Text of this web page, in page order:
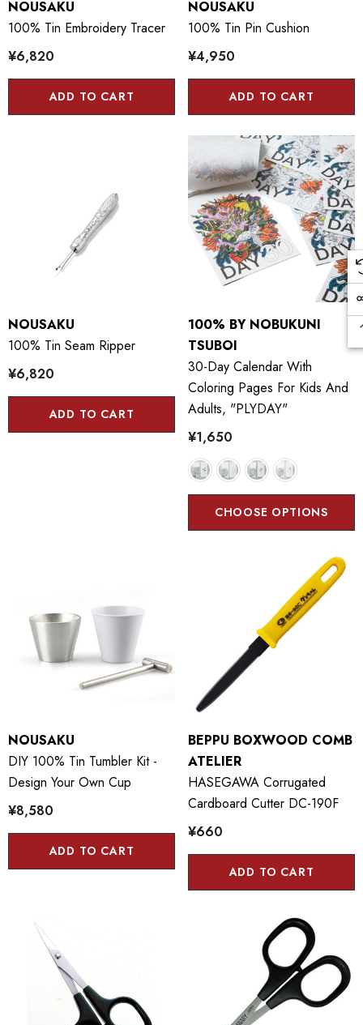
NOUSAKU
100% Tin Embroidery Tracer
¥6,820
ADD TO CART
NOUSAKU
100% Tin Pin Cushion
¥4,950
ADD TO CART
NOUSAKU
100% Tin Seam Ripper
¥6,820
ADD TO CART
100% BY NOBUKUNI
TSUBOI
30-Day Calendar With
Coloring Pages For Kids And
Adults, "PLYDAY"
¥1,650
CHOOSE OPTIONS
NOUSAKU
DIY 100% Tin Tumbler Kit -
Design Your Own Cup
¥8,580
ADD TO CART
BEPPU BOXWOOD COMB
ATELIER
HASEGAWA Corrugated
Cardboard Cutter DC-190F
¥660
ADD TO CART